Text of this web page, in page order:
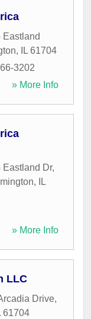
Eastland
, IL 61704
3202
» More Info
Eastland Dr,
,
IL
» More Info
LLC
Drive,
61704